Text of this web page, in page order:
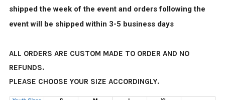
shipped the week of the event and orders following the
event will be shipped within 3-5 business days
ALL ORDERS ARE CUSTOM MADE TO ORDER AND NO
REFUNDS.
PLEASE CHOOSE YOUR SIZE ACCORDINGLY.